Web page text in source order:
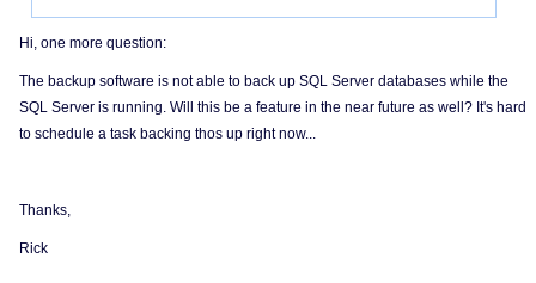
Hi, one more question:
The backup software is not able to back up SQL Server databases while the
SQL Server is running. Will this be a feature in the near future as well? It's hard
to schedule a task backing thos up right now...
Thanks,
Rick